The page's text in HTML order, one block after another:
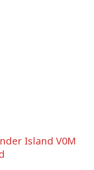
Island V0M